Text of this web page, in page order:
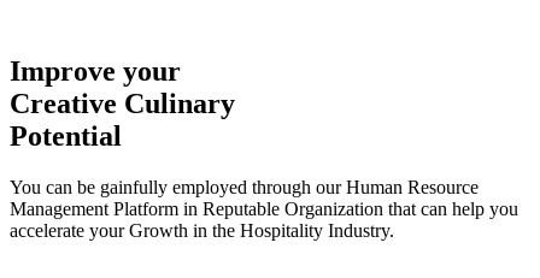
Improve your
Creative Culinary
Potential
You can be gainfully employed through our Human Resource
Management Platform in Reputable Organization that can help you
accelerate your Growth in the Hospitality Industry.